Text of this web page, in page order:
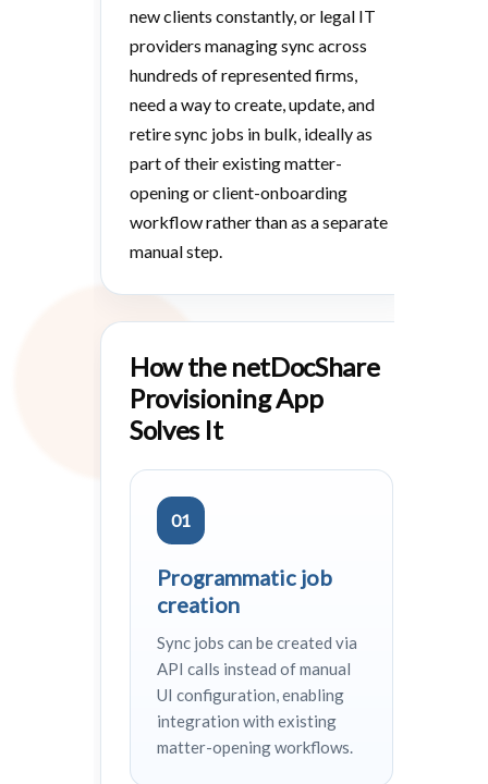
new clients constantly, or legal IT
providers managing sync across
hundreds of represented firms,
need a way to create, update, and
retire sync jobs in bulk, ideally as
part of their existing matter-
opening or client-onboarding
workflow rather than as a separate
manual step.
How the netDocShare
Provisioning App
Solves It
01
Programmatic job
creation
Sync jobs can be created via
API calls instead of manual
UI configuration, enabling
integration with existing
matter-opening workflows.